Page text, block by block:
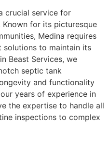
crucial service for
Known for its picturesque
Medina requires
solutions to maintain its
Beast Services, we
septic tank
and functionality
years of experience in
the expertise to handle all
inspections to complex